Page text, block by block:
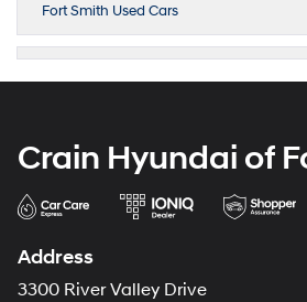
Fort Smith Used Cars
Crain Hyundai of
Address
3300 River Valley Drive